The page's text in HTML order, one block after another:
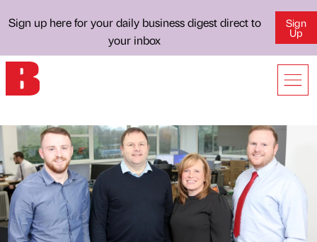
Sign up here for your daily business digest direct to
your inbox
Sign
Up